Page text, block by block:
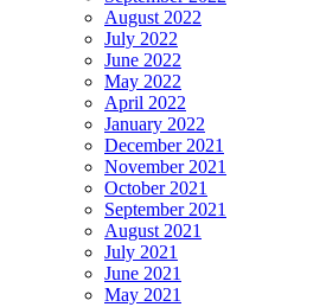
August 2022
July 2022
June 2022
May 2022
April 2022
January 2022
December 2021
November 2021
October 2021
September 2021
August 2021
July 2021
June 2021
May 2021